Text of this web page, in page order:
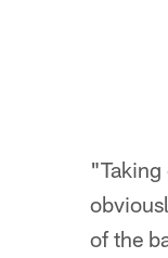
of the